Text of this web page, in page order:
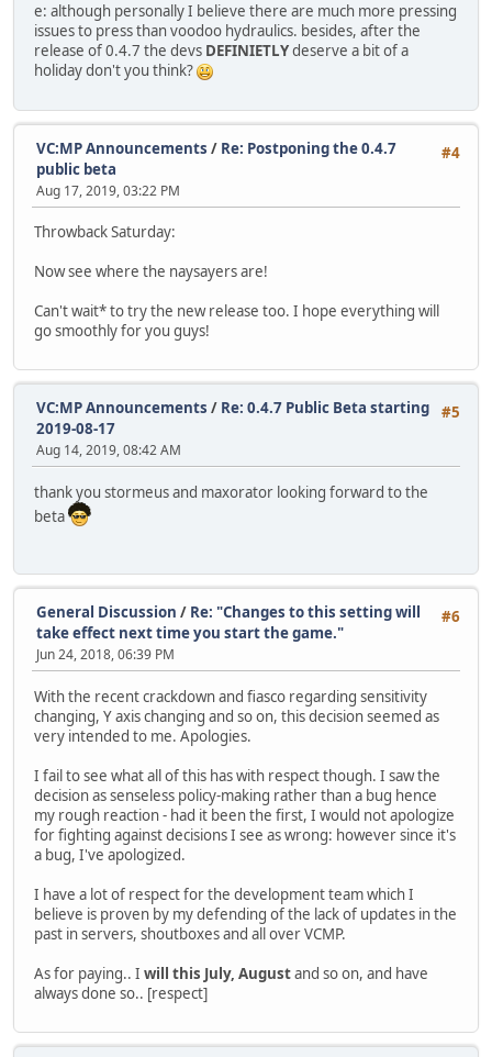
e: although personally I believe there are much more pressing
issues to press than voodoo hydraulics. besides, after the
release of 0.4.7 the devs DEFINIETLYdeserve a bit of a
holiday don't you think?
#4
VC:MP Announcements / Re: Postponing the 0.4.7
public beta
Aug 17, 2019, 03:22 PM
Throwback Saturday:
Now see where the naysayers are!
Can't wait* to try the new release too. I hope everything will
go smoothly for you guys!
#5
VC:MP Announcements / Re: 0.4.7 Public Beta starting
2019-08-17
Aug 14, 2019, 08:42 AM
thank you stormeus and maxorator looking forward to the
beta
#6
General Discussion / Re: "Changes to this setting will
take effect next time you start the game."
Jun 24, 2018, 06:39 PM
With the recent crackdown and fiasco regarding sensitivity
changing, Y axis changing and so on, this decision seemed as
very intended to me. Apologies.
I fail to see what all of this has with respect though. I saw the
decision as senseless policy-making rather than a bug hence
my rough reaction - had it been the first, I would not apologize
for fighting against decisions I see as wrong: however since it's
a bug, I've apologized.
I have a lot of respect for the development team which I
believe is proven by my defending of the lack of updates in the
past in servers, shoutboxes and all over VCMP.
As for paying.. I will this July, Augustand so on, and have
always done so.. [respect]